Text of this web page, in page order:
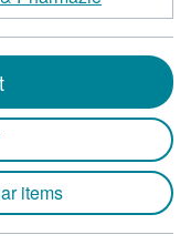
items